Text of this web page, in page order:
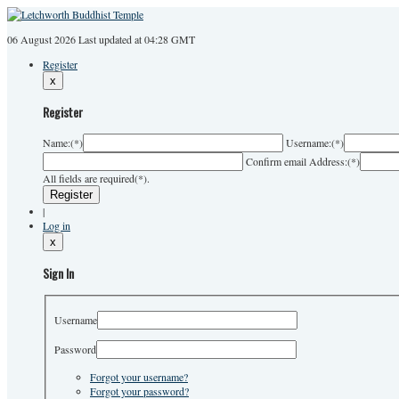
06 August 2026Lastupdated at 04:28 GMT
Register
x
Register
Name:(*) Username:(*)
Confirm email Address:(*)
All fields are required(*).
|
Log in
x
Sign In
Username
Password
Forgot your username?
Forgot your password?